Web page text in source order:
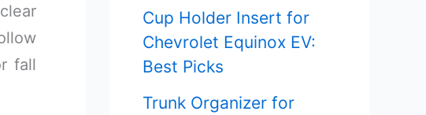
fall
:Cup Holder Insert for
Chevrolet Equinox EV:
Best Picks
Trunk Organizer for